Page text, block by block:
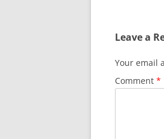
Leave a
Your email
Comment *